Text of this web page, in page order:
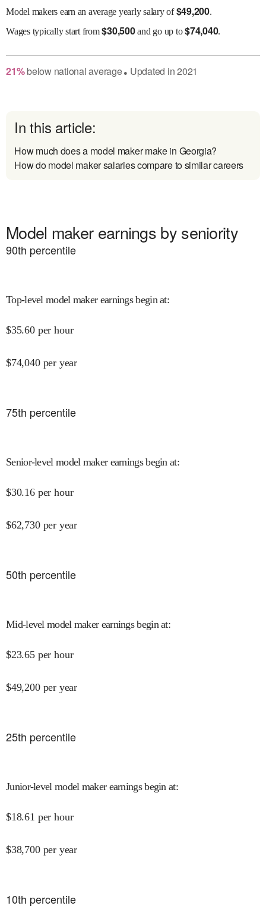
Model makers earn an average yearly salary of$49,200.
Wagestypically start from$30,500and go up to$74,040.
21% belownational average● Updated in2021
In this article:
How much does a model maker make in Georgia?
How do model maker salaries compare to similar careers
Model maker earnings by seniority
90th percentile
Top-level model maker earnings begin at:
$35.60 per hour
$74,040 per year
75th percentile
Senior-level model maker earnings begin at:
$30.16 per hour
$62,730 per year
50th percentile
Mid-level model maker earnings begin at:
$23.65 per hour
$49,200 per year
25th percentile
Junior-level model maker earnings begin at:
$18.61 per hour
$38,700 per year
10th percentile